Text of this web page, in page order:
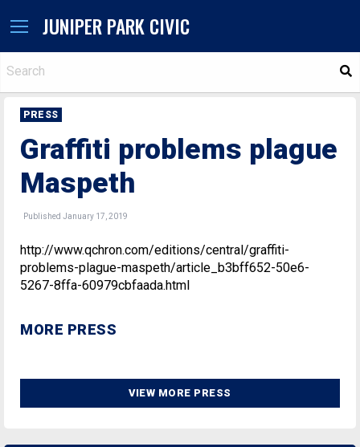
JUNIPER PARK CIVIC
PRESS
Graffiti problems plague
Maspeth
Published January 17, 2019
http://www.qchron.com/editions/central/graffiti-
problems-plague-maspeth/article_b3bff652-50e6-
5267-8ffa-60979cbfaada.html
MORE PRESS
VIEW MORE PRESS